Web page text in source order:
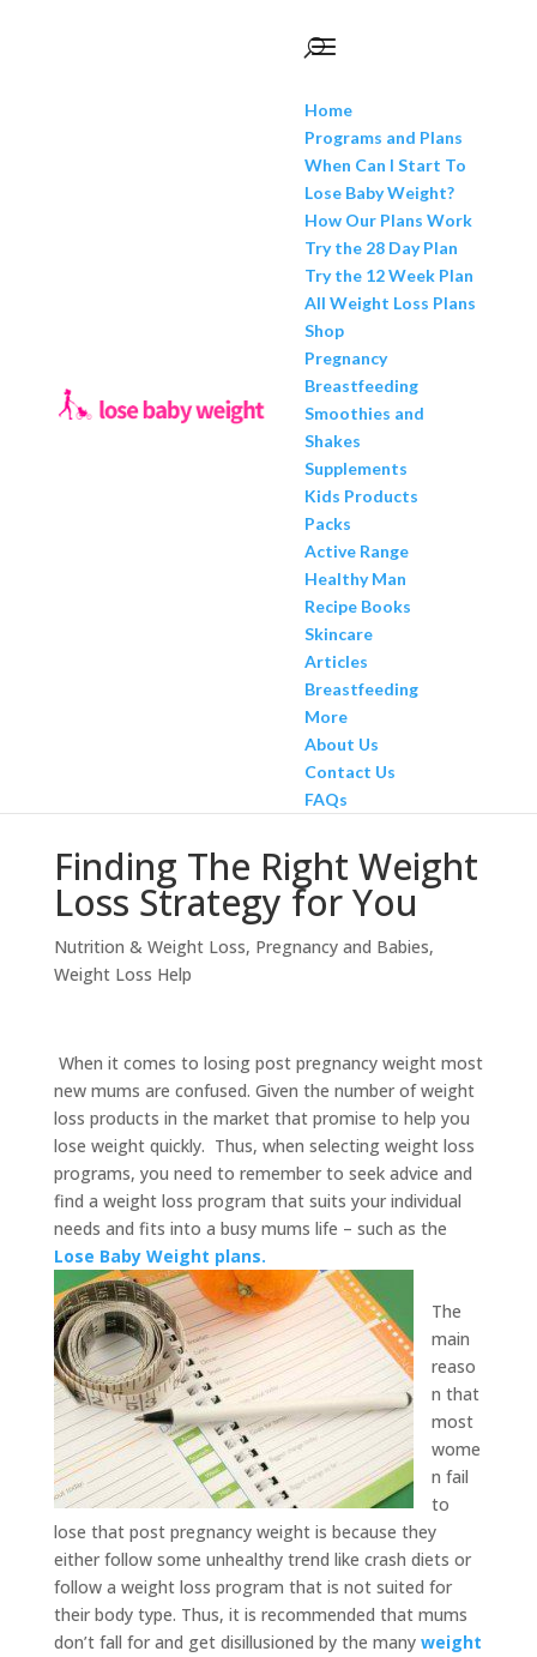
Home
Programs and Plans
When Can I Start To
Lose Baby Weight?
How Our Plans Work
Try the 28 Day Plan
Try the 12 Week Plan
All Weight Loss Plans
Shop
Pregnancy
Breastfeeding
Smoothies and
Shakes
Supplements
Kids Products
Packs
Active Range
Healthy Man
Recipe Books
Skincare
Articles
Breastfeeding
More
About Us
Contact Us
FAQs
Finding The Right Weight
Loss Strategy for You
Nutrition & Weight Loss, Pregnancy and Babies,
Weight Loss Help
When it comes to losing post pregnancy weight most
new mums are confused. Given the number of weight
loss products in the market that promise to help you
lose weight quickly. Thus, when selecting weight loss
programs, you need to remember to seek advice and
find a weight loss program that suits your individual
needs and fits into a busy mums life – such as the
Lose Baby Weight plans.
The
main
reaso
n that
most
wome
n fail
to
lose that post pregnancy weight is because they
either follow some unhealthy trend like crash diets or
follow a weight loss program that is not suited for
their body type. Thus, it is recommended that mums
don’t fall for and get disillusioned by the many weight